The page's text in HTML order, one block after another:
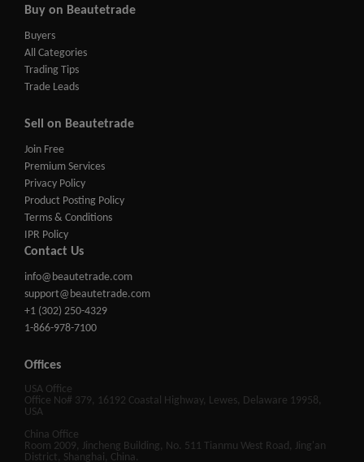
Buy on Beautetrade
Buyers
All Categories
Trading Tips
Trade Leads
Sell on Beautetrade
Join Free
Premium Services
Privacy Policy
Product Posting Policy
Terms & Conditions
IPR Policy
Contact Us
info@beautetrade.com
support@beautetrade.com
+1 (302) 250-4329
1-866-978-7100
Offices
USA Office
Office No# 379, 16192 Coastal Highway, Lewes, Delaware 19958,
USA
China Office
Room 2009, Jincheng Building, No. 511 Tianmu West Road, Jing'an
District, Shanghai, China.